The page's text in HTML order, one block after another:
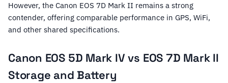
However, the Canon EOS 7D Mark II remains a strong
contender, offering comparable performance in GPS, WiFi,
and other shared specifications.
Canon EOS 5D Mark IV vs EOS 7D Mark II
Storage and Battery